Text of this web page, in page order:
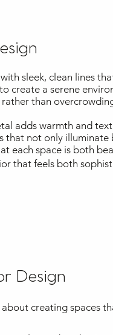
sleek, clean lines
create a serene
than
adds warmth and
not only illuminate
each space is both
that feels both
Design
creating spaces